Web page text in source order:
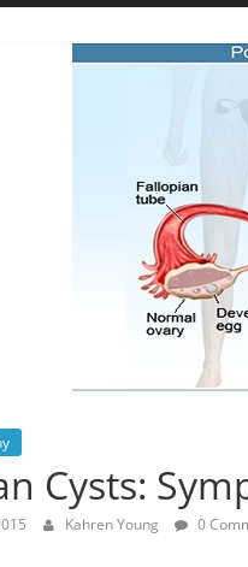
Cysts:
Kahren Young 0